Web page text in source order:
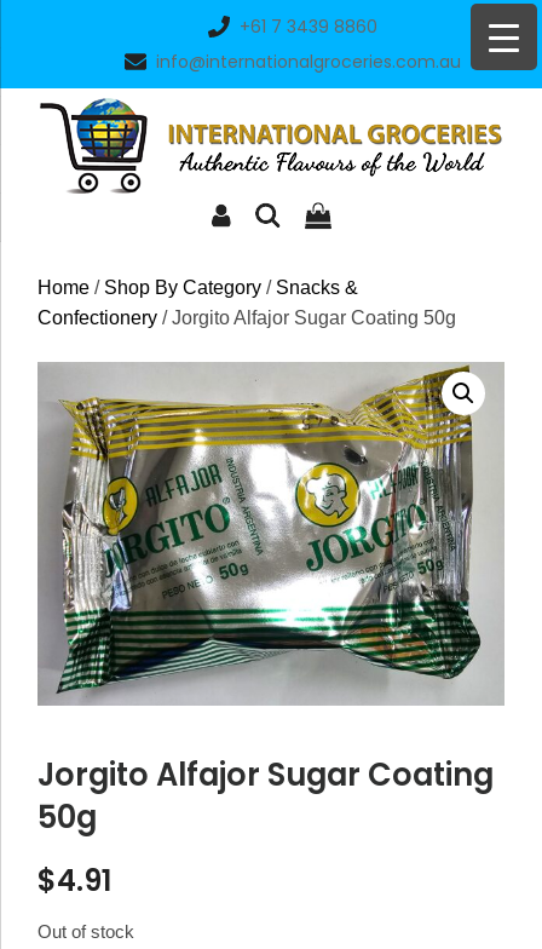
+61 7 3439 8860
info@internationalgroceries.com.au
Home / Shop By Category / Snacks &
Confectionery / Jorgito Alfajor Sugar Coating 50g
Jorgito Alfajor Sugar Coating
50g
$4.91
Out of stock